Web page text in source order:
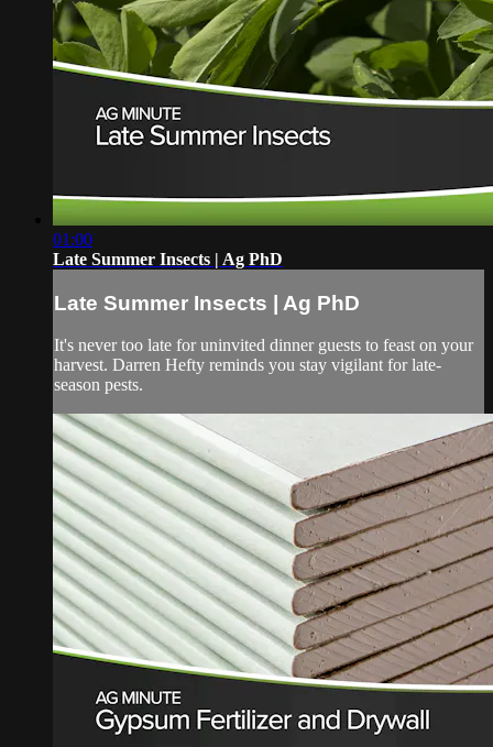
01:00
Late Summer Insects | Ag PhD
Late Summer Insects | Ag PhD
It's never too late for uninvited dinner guests to feast on your
harvest. Darren Hefty reminds you stay vigilant for late-
season pests.